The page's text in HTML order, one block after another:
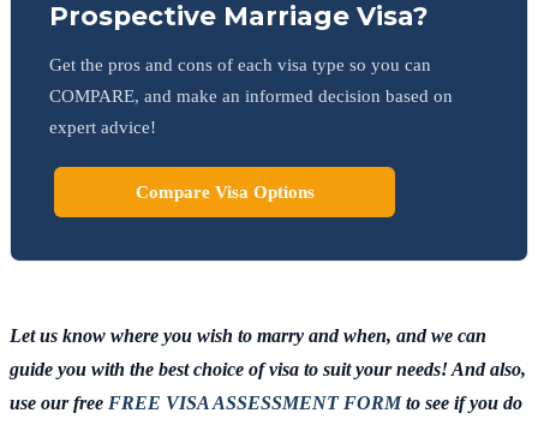
Prospective Marriage Visa?
Get the pros and cons of each visa type so you can
COMPARE, and make an informed decision based on
expert advice!
Compare Visa Options
Let us know where you wish to marry and when, and we can
guide you with the best choice of visa to suit your needs! And also,
use our free FREE VISA ASSESSMENT FORMto see if you do